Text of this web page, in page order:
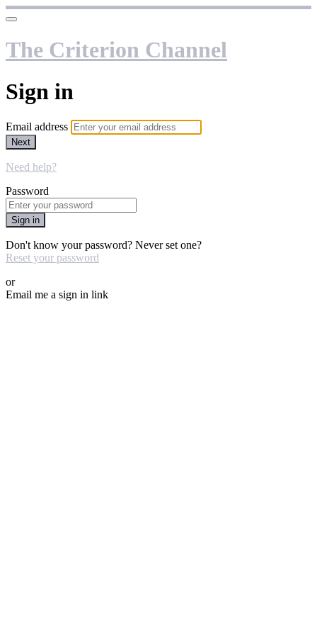
The Criterion Channel
Sign in
Email address
Next
Need help?
Password
Sign in
Don't know your password? Never set one?
Reset your password
or
Email me a sign in link